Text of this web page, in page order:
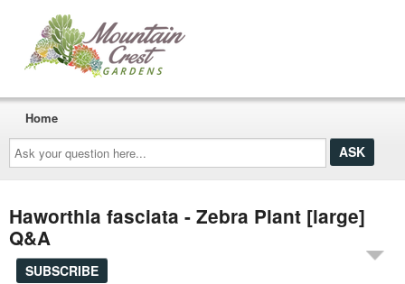
Ask
your
question
here...
Home
Haworthia fasciata - Zebra Plant [large]
Q&A
SUBSCRIBE